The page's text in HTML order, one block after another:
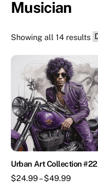
Musician
Showing all 14 results
Urban Art Collection #22
$24.99– $49.99Price